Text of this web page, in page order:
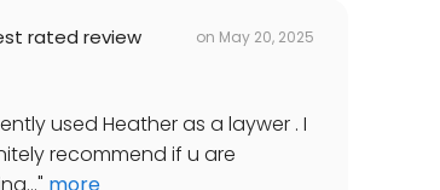
rated review on May 20, 2025
used Heather as a laywer . I
recommend if u are